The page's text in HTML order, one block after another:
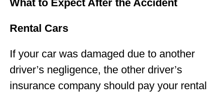
What to Expect After the Accident
Rental Cars
If your car was damaged due to another
driver’s negligence, the other driver’s
insurance company should pay your rental